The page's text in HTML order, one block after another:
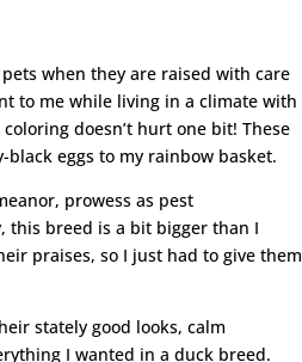
when they are raised with care
to me while living in a climate with
doesn’t hurt one bit! These
eggs to my rainbow basket.
prowess as pest
this breed is a bit bigger than I
praises, so I just had to give them
stately good looks, calm
I wanted in a duck breed.